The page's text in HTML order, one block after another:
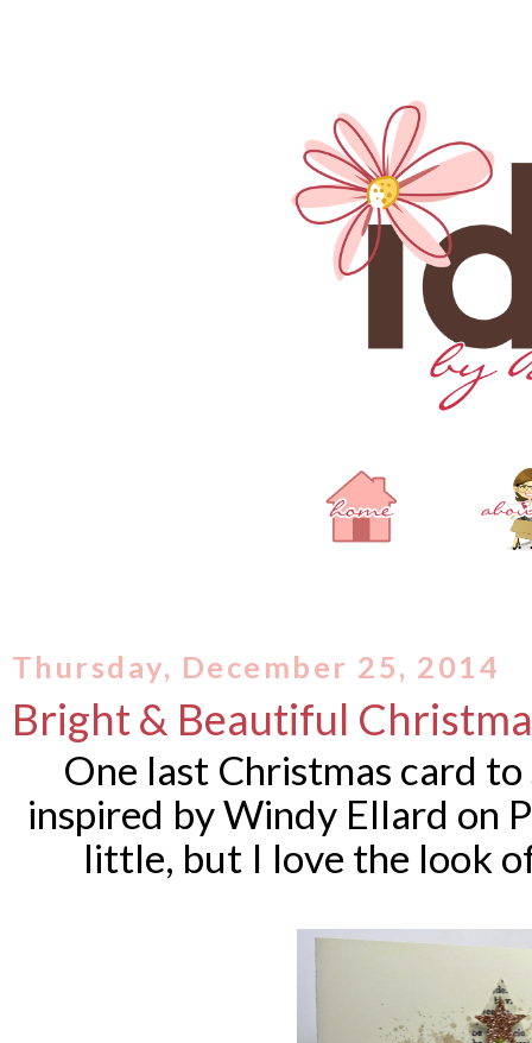
Thursday, December 25, 2014
Bright & Beautiful
One last Christmas card
inspired byWindy Ellard on
little, but I love the look